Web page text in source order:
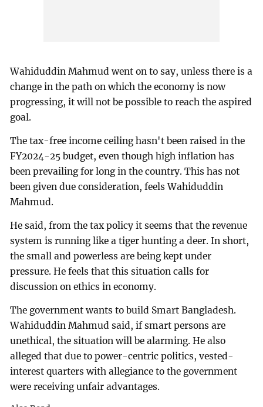
Wahiduddin Mahmud went on to say, unless there is a
change in the path on which the economy is now
progressing, it will not be possible to reach the aspired
goal.
The tax-free income ceiling hasn't been raised in the
FY2024-25 budget, even though high inflation has
been prevailing for long in the country. This has not
been given due consideration, feels Wahiduddin
Mahmud.
He said, from the tax policy it seems that the revenue
system is running like a tiger hunting a deer. In short,
the small and powerless are being kept under
pressure. He feels that this situation calls for
discussion on ethics in economy.
The government wants to build Smart Bangladesh.
Wahiduddin Mahmud said, if smart persons are
unethical, the situation will be alarming. He also
alleged that due to power-centric politics, vested-
interest quarters with allegiance to the government
were receiving unfair advantages.